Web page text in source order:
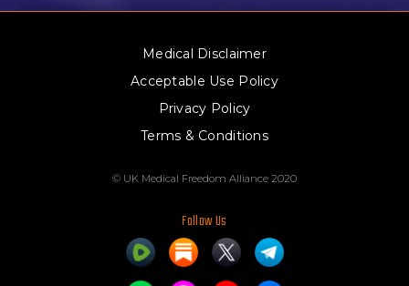
Medical Disclaimer
Acceptable Use Policy
Privacy Policy
Terms & Conditions
© UK Medical Freedom Alliance 2020
Follow Us